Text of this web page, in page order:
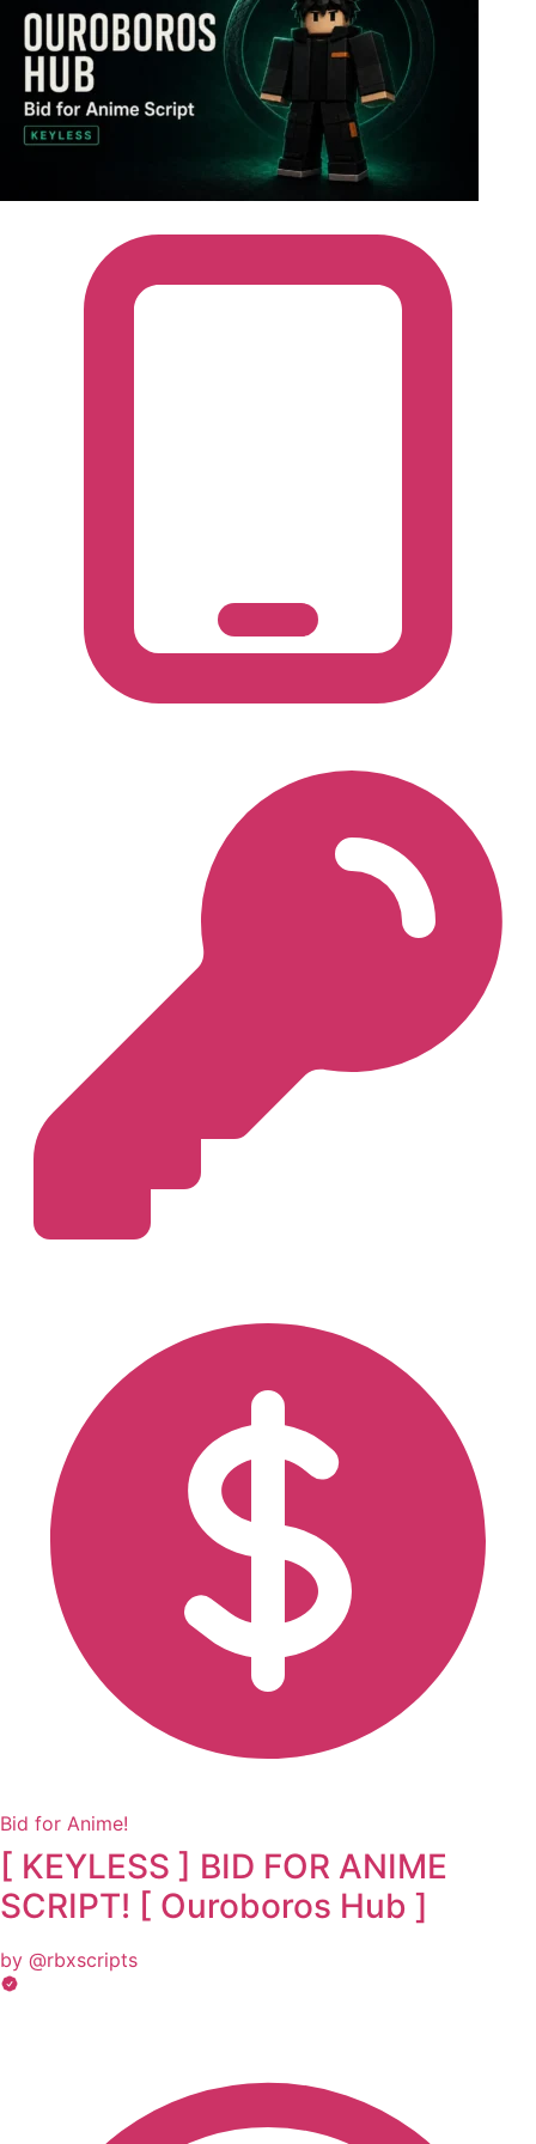
Bid for Anime!
[ KEYLESS ] BID FOR ANIME
SCRIPT! [ Ouroboros Hub ]
by @rbxscripts